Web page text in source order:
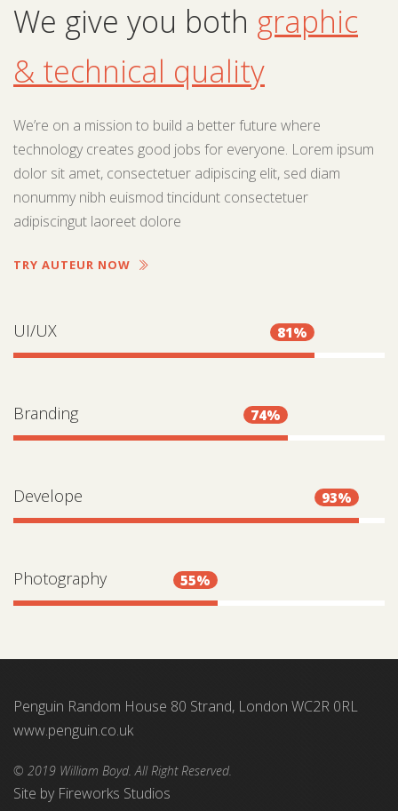
We give you both graphic
& technical quality
We’re on a mission to build a better future where
technology creates good jobs for everyone. Lorem ipsum
dolor sit amet, consectetuer adipiscing elit, sed diam
nonummy nibh euismod tincidunt consectetuer
adipiscingut laoreet dolore
TRY AUTEUR NOW
UI/UX 81%
Branding 74%
Develope 93%
Photography 55%
Penguin Random House 80 Strand, London WC2R 0RL
www.penguin.co.uk
© 2019 William Boyd. All Right Reserved.
Site by Fireworks Studios